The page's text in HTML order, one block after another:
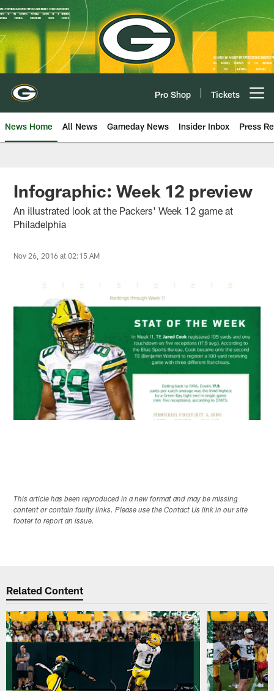
Skip
to
main
content
Pro Shop Tickets
News Home All News Gameday News Insider Inbox Press
Infographic: Week 12 preview
An illustrated look at the Packers' Week 12 game at
Philadelphia
Nov 26, 2016 at 02:15 AM
This article has been reproduced in a new format and may be missing
content or contain faulty links. Please use the Contact Us link in our site
footer to report an issue.
Related Content